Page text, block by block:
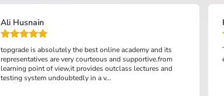
FSC Hasan JAN Peshawar
Top Grade made my entry test preparation easier and
efficient....